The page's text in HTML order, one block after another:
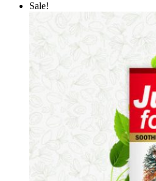
Sale!